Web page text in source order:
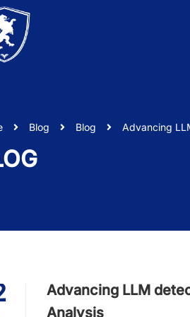
Blog Blog Advancing
Advancing LLM
Analysis